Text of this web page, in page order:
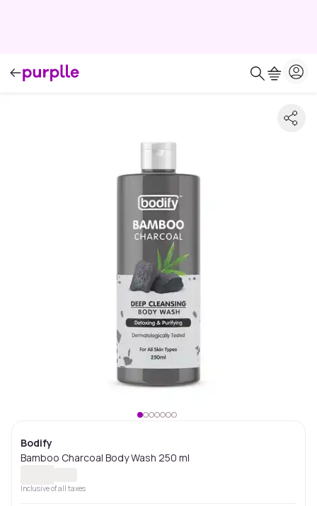
Bodify
Bamboo Charcoal Body Wash 250 ml
Inclusive of all taxes